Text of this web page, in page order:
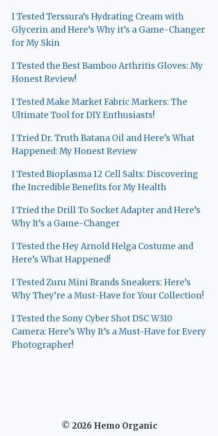
I Tested Terssura’s Hydrating Cream with
Glycerin and Here’s Why it’s a Game-Changer
for My Skin
I Tested the Best Bamboo Arthritis Gloves: My
Honest Review!
I Tested Make Market Fabric Markers: The
Ultimate Tool for DIY Enthusiasts!
I Tried Dr. Truth Batana Oil and Here’s What
Happened: My Honest Review
I Tested Bioplasma 12 Cell Salts: Discovering
the Incredible Benefits for My Health
I Tried the Drill To Socket Adapter and Here’s
Why It’s a Game-Changer
I Tested the Hey Arnold Helga Costume and
Here’s What Happened!
I Tested Zuru Mini Brands Sneakers: Here’s
Why They’re a Must-Have for Your Collection!
I Tested the Sony Cyber Shot DSC W310
Camera: Here’s Why It’s a Must-Have for Every
Photographer!
© 2026 Hemo Organic